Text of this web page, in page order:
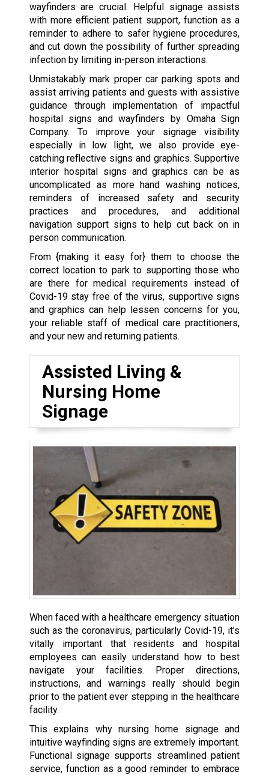
wayfinders are crucial. Helpful signage assists
with more efficient patient support, function as a
reminder to adhere to safer hygiene procedures,
and cut down the possibility of further spreading
infection by limiting in-person interactions.
Unmistakably mark proper car parking spots and
assist arriving patients and guests with assistive
guidance through implementation of impactful
hospital signs and wayfinders by Omaha Sign
Company. To improve your signage visibility
especially in low light, we also provide eye-
catching reflective signs and graphics. Supportive
interior hospital signs and graphics can be as
uncomplicated as more hand washing notices,
reminders of increased safety and security
practices and procedures, and additional
navigation support signs to help cut back on in
person communication.
From {making it easy for} them to choose the
correct location to park to supporting those who
are there for medical requirements instead of
Covid-19 stay free of the virus, supportive signs
and graphics can help lessen concerns for you,
your reliable staff of medical care practitioners,
and your new and returning patients.
Assisted Living &
Nursing Home
Signage
When faced with a healthcare emergency situation
such as the coronavirus, particularly Covid-19, it’s
vitally important that residents and hospital
employees can easily understand how to best
navigate your facilities. Proper directions,
instructions, and warnings really should begin
prior to the patient ever stepping in the healthcare
facility.
This explains why nursing home signage and
intuitive wayfinding signs are extremely important.
Functional signage supports streamlined patient
service, function as a good reminder to embrace